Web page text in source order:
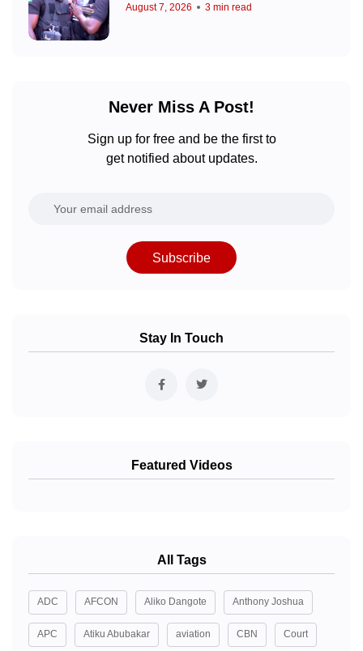
August 7, 2026 3 min read
Never Miss A Post!
Sign up for free and be the first to
get notified about updates.
Subscribe
Stay In Touch
Featured Videos
All Tags
ADC AFCON Aliko Dangote Anthony Joshua
APC Atiku Abubakar aviation CBN Court